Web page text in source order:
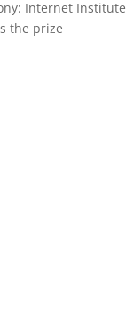
Internet Institute
the prize